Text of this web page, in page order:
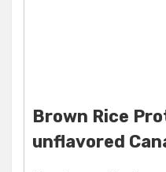
Brown Rice
unflavored